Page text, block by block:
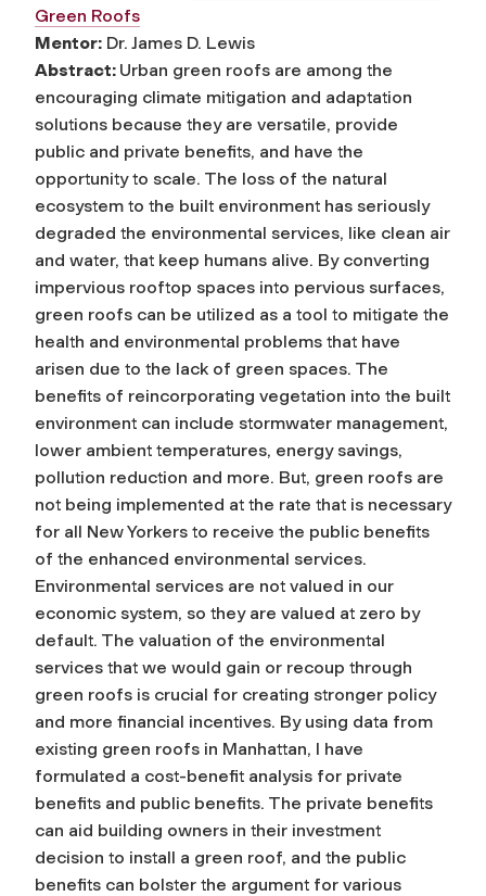
Green Roofs
Mentor: Dr. James D. Lewis
Abstract: Urban green roofs are among the
encouraging climate mitigation and adaptation
solutions because they are versatile, provide
public and private benefits, and have the
opportunity to scale. The loss of the natural
ecosystem to the built environment has seriously
degraded the environmental services, like clean air
and water, that keep humans alive. By converting
impervious rooftop spaces into pervious surfaces,
green roofs can be utilized as a tool to mitigate the
health and environmental problems that have
arisen due to the lack of green spaces. The
benefits of reincorporating vegetation into the built
environment can include stormwater management,
lower ambient temperatures, energy savings,
pollution reduction and more. But, green roofs are
not being implemented at the rate that is necessary
for all New Yorkers to receive the public benefits
of the enhanced environmental services.
Environmental services are not valued in our
economic system, so they are valued at zero by
default. The valuation of the environmental
services that we would gain or recoup through
green roofs is crucial for creating stronger policy
and more financial incentives. By using data from
existing green roofs in Manhattan, I have
formulated a cost-benefit analysis for private
benefits and public benefits. The private benefits
can aid building owners in their investment
decision to install a green roof, and the public
benefits can bolster the argument for various